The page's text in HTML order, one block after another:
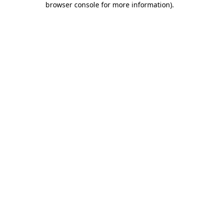
browser console for more information).